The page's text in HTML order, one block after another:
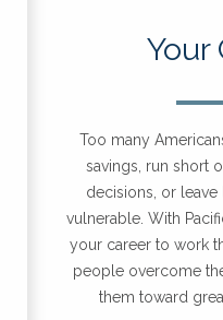
Your
Too many
savings, run short
decisions, or
vulnerable. With
your career to work
people overcome
them toward